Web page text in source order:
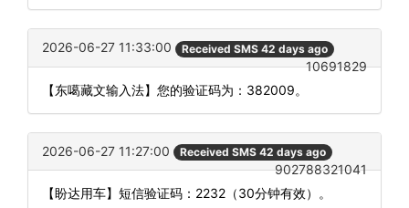
2026-06-27 11:33:00 Received SMS 42 days ago
10691829
【东噶藏文输入法】您的验证码为：382009。
2026-06-27 11:27:00 Received SMS 42 days ago
902788321041
【盼达用车】短信验证码：2232（30分钟有效）。